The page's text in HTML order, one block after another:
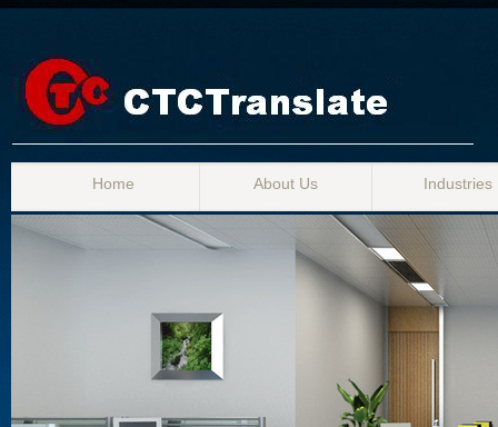
Home About Us Industries